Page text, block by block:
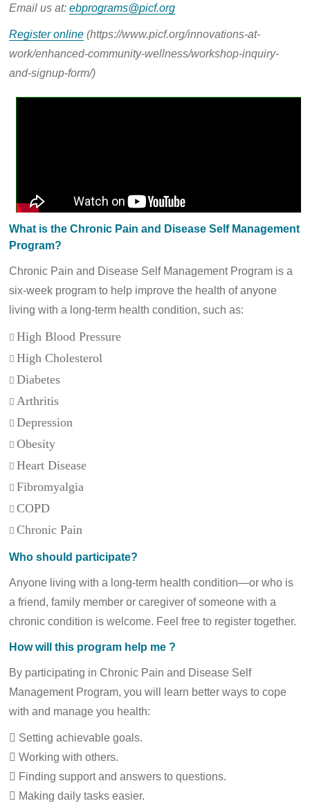
Email usat:ebprograms@picf.org
Register online (https://www.picf.org/innovations-at-
work/enhanced-community-wellness/workshop-inquiry-
and-signup-form/)
What is the Chronic Pain and Disease Self Management
Program?
Chronic Pain and Disease Self Management Program is a
six-week program to help improve the health of anyone
living with a long-term health condition, such as:
High Blood Pressure
High Cholesterol
Diabetes
Arthritis
Depression
Obesity
Heart Disease
Fibromyalgia
COPD
Chronic Pain
Who should participate?
Anyone living with a long-term health condition—or who is
a friend, family member or caregiver of someone with a
chronic condition is welcome. Feel free to register together.
How will this program help me ?
By participating in Chronic Pain and Disease Self
Management Program, you will learn better ways to cope
with and manage you health:
 Setting achievable goals.
 Working with others.
 Finding support and answers to questions.
 Making daily tasks easier.